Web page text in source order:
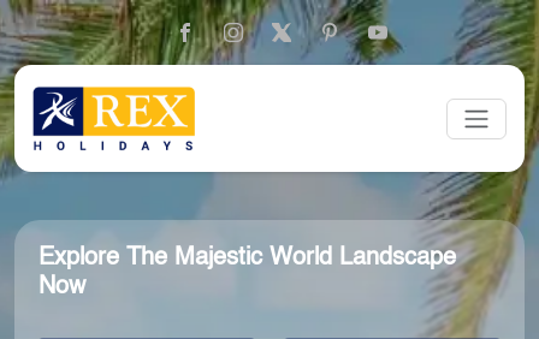
Explore The Majestic World Landscape
Now